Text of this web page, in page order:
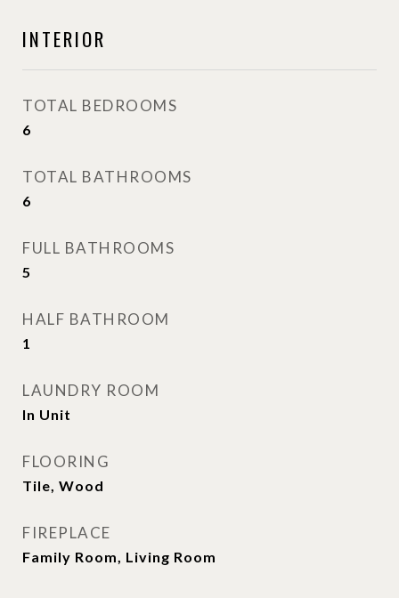
INTERIOR
TOTAL BEDROOMS
6
TOTAL BATHROOMS
6
FULL BATHROOMS
5
HALF BATHROOM
1
LAUNDRY ROOM
In Unit
FLOORING
Tile, Wood
FIREPLACE
Family Room, Living Room